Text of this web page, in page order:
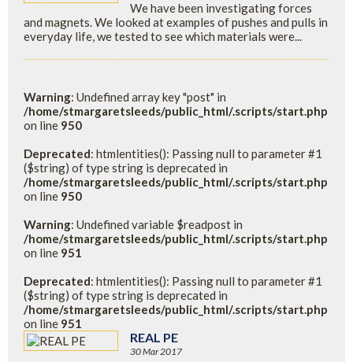
We have been investigating forces
and magnets. We looked at examples of pushes and pulls in
everyday life, we tested to see which materials were...
Warning: Undefined array key "post" in
/home/stmargaretsleeds/public_html/.scripts/start.php
on line 950
Deprecated: htmlentities(): Passing null to parameter #1
($string) of type string is deprecated in
/home/stmargaretsleeds/public_html/.scripts/start.php
on line 950
Warning: Undefined variable $readpost in
/home/stmargaretsleeds/public_html/.scripts/start.php
on line 951
Deprecated: htmlentities(): Passing null to parameter #1
($string) of type string is deprecated in
/home/stmargaretsleeds/public_html/.scripts/start.php
on line 951
REAL PE
30 Mar 2017